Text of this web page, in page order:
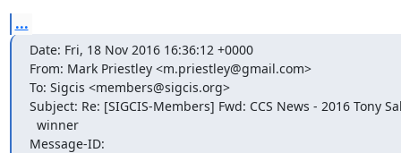
...
Date: Fri, 18 Nov 2016 16:36:12 +0000
From: Mark Priestley <m.priestley@gmail.com>
To: Sigcis <members@sigcis.org>
Subject: Re: [SIGCIS-Members] Fwd: CCS News - 2016 Tony
Message-ID: